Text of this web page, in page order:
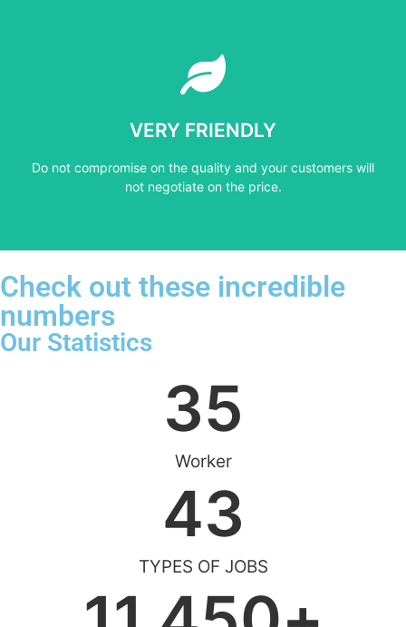
VERY FRIENDLY
​Do not compromise on the quality and your customers will
not negotiate on the price.
VERY FRIENDLY
​Do not compromise on the quality and your customers will
not negotiate on the price.
Learn More
Check out these incredible
numbers
Our Statistics
Worker
35
TYPES OF JOBS
43